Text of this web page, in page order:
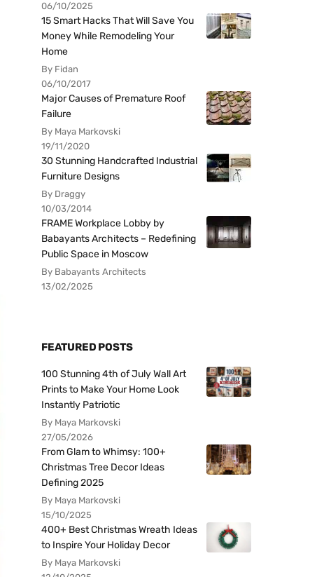
06/10/2025
15 Smart Hacks That Will Save You
Money While Remodeling Your
Home
By Fidan
06/10/2017
Major Causes of Premature Roof
Failure
By Maya Markovski
19/11/2020
30 Stunning Handcrafted Industrial
Furniture Designs
By Draggy
10/03/2014
FRAME Workplace Lobby by
Babayants Architects – Redefining
Public Space in Moscow
By Babayants Architects
13/02/2025
FEATURED POSTS
100 Stunning 4th of July Wall Art
Prints to Make Your Home Look
Instantly Patriotic
By Maya Markovski
27/05/2026
From Glam to Whimsy: 100+
Christmas Tree Decor Ideas
Defining 2025
By Maya Markovski
15/10/2025
400+ Best Christmas Wreath Ideas
to Inspire Your Holiday Decor
By Maya Markovski